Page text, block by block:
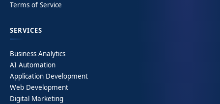
Terms of Service
SERVICES
Business Analytics
AI Automation
Application Development
Web Development
Digital Marketing